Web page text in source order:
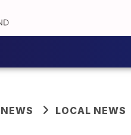
NEWS LOCAL NEWS